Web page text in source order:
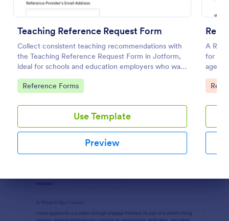
Teaching Reference Request Form
Collect consistent teaching recommendations with
the Teaching Reference Request Form in Jotform,
ideal for schools and education employers who want
faster data collection, centralized form submission
tracking, and easy customization.
Go to Category:
Reference Forms
Use Template
Preview
A
for
Go
Real
Preview